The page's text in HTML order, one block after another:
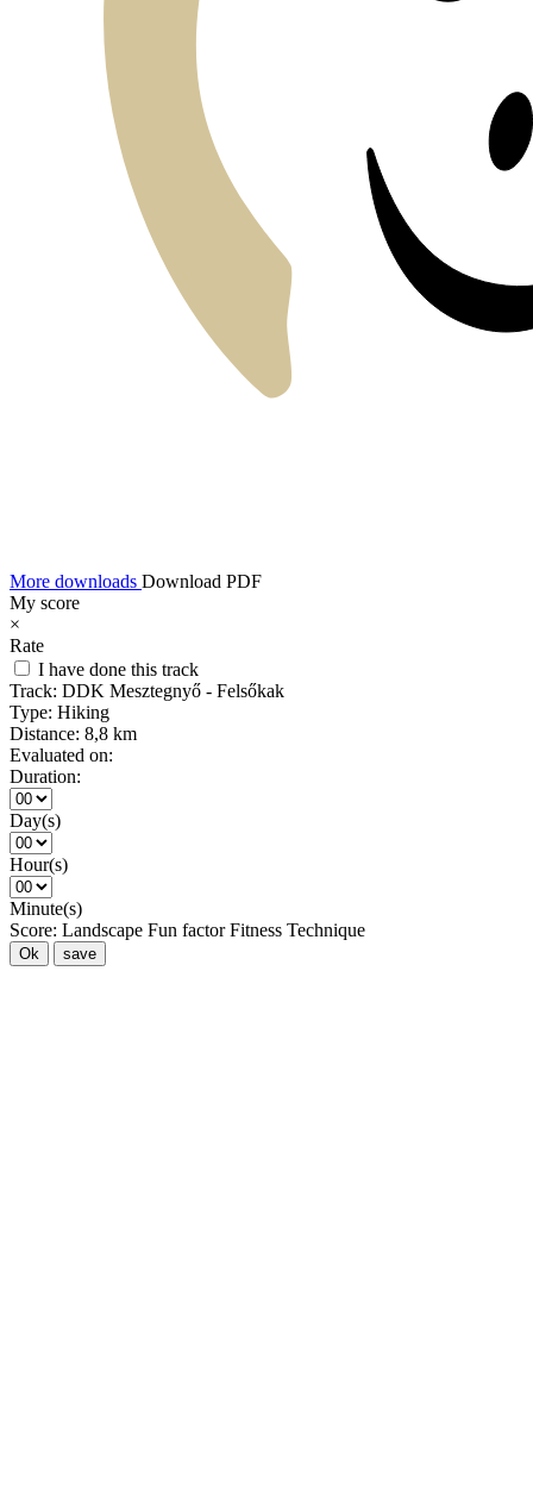
More downloads Download PDF
My score
×
Rate
I have done this track
Track: DDK Mesztegnyő - Felsőkak
Type: Hiking
Distance: 8,8 km
Evaluated on:
Duration:
Day(s)
Hour(s)
Minute(s)
Score: Landscape Fun factor Fitness Technique
Ok save